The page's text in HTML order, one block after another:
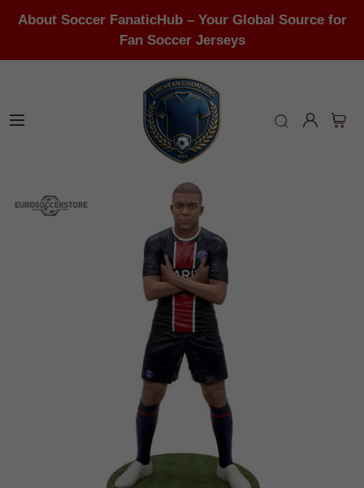
About Soccer FanaticHub – Your Global Source for
Fan Soccer Jerseys